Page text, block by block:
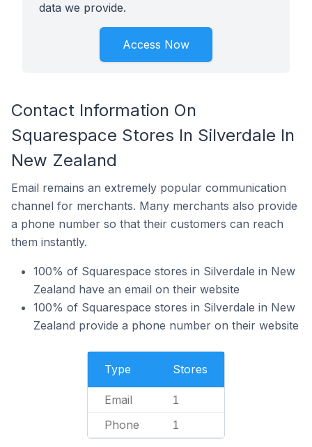
data we provide.
Access Now
Contact Information On
Squarespace Stores In Silverdale In
New Zealand
Email remains an extremely popular communication
channel for merchants. Many merchants also provide
a phone number so that their customers can reach
them instantly.
100% of Squarespace stores in Silverdale in New
Zealand have an email on their website
100% of Squarespace stores in Silverdale in New
Zealand provide a phone number on their website
Type Stores
Email 1
Phone 1